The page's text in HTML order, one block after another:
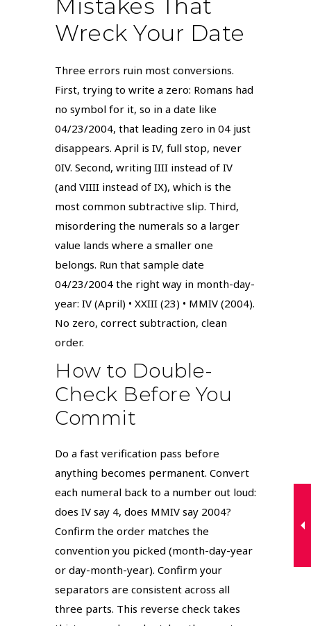
Mistakes That
Wreck Your Date
Three errors ruin most conversions.
First, trying to write a zero: Romans had
no symbol for it, so in a date like
04/23/2004, that leading zero in 04 just
disappears. April is IV, full stop, never
0IV. Second, writing IIII instead of IV
(and VIIII instead of IX), which is the
most common subtractive slip. Third,
misordering the numerals so a larger
value lands where a smaller one
belongs. Run that sample date
04/23/2004 the right way in month-day-
year: IV (April) • XXIII (23) • MMIV (2004).
No zero, correct subtraction, clean
order.
How to Double-
Check Before You
Commit
Do a fast verification pass before
anything becomes permanent. Convert
each numeral back to a number out loud:
does IV say 4, does MMIV say 2004?
Confirm the order matches the
convention you picked (month-day-year
or day-month-year). Confirm your
separators are consistent across all
three parts. This reverse check takes